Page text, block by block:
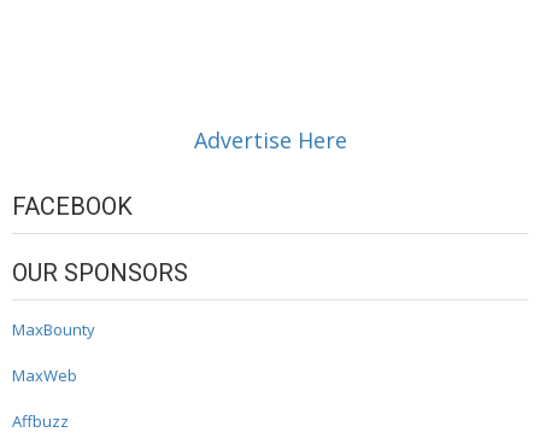
Advertise Here
FACEBOOK
OUR SPONSORS
MaxBounty
MaxWeb
Affbuzz